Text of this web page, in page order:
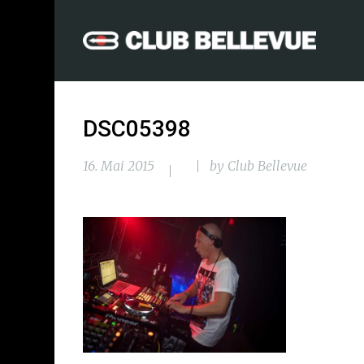
DSC05398
16. Mai 2015 by Club Bellevue